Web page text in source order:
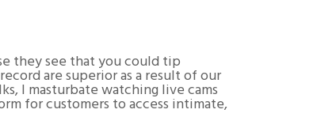
they see that you could tip
are superior as a result of our
I masturbate watching live cams
for customers to access intimate,